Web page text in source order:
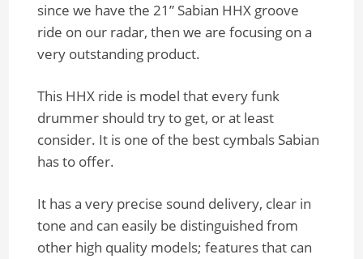
since we have the 21” Sabian HHX groove
ride on our radar, then we are focusing on a
very outstanding product.
This HHX ride is model that every funk
drummer should try to get, or at least
consider. It is one of the best cymbals Sabian
has to offer.
It has a very precise sound delivery, clear in
tone and can easily be distinguished from
other high quality models; features that can